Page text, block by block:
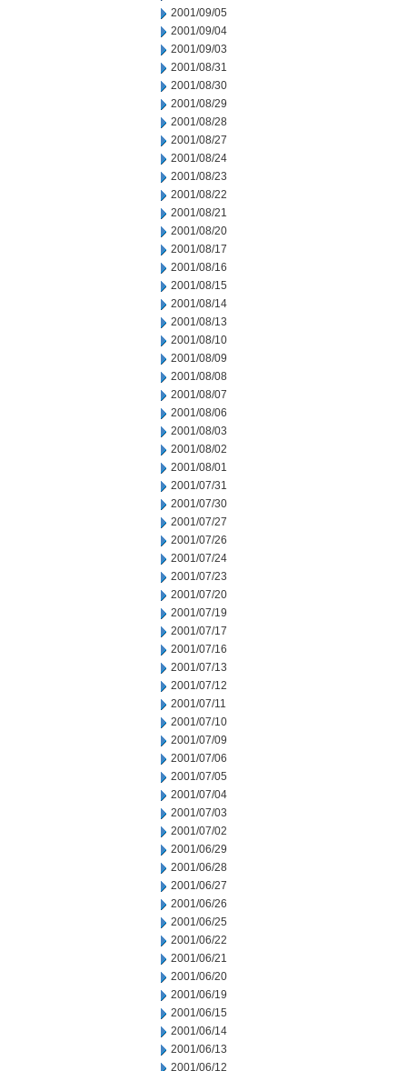
2001/09/05
2001/09/04
2001/09/03
2001/08/31
2001/08/30
2001/08/29
2001/08/28
2001/08/27
2001/08/24
2001/08/23
2001/08/22
2001/08/21
2001/08/20
2001/08/17
2001/08/16
2001/08/15
2001/08/14
2001/08/13
2001/08/10
2001/08/09
2001/08/08
2001/08/07
2001/08/06
2001/08/03
2001/08/02
2001/08/01
2001/07/31
2001/07/30
2001/07/27
2001/07/26
2001/07/24
2001/07/23
2001/07/20
2001/07/19
2001/07/17
2001/07/16
2001/07/13
2001/07/12
2001/07/11
2001/07/10
2001/07/09
2001/07/06
2001/07/05
2001/07/04
2001/07/03
2001/07/02
2001/06/29
2001/06/28
2001/06/27
2001/06/26
2001/06/25
2001/06/22
2001/06/21
2001/06/20
2001/06/19
2001/06/15
2001/06/14
2001/06/13
2001/06/12